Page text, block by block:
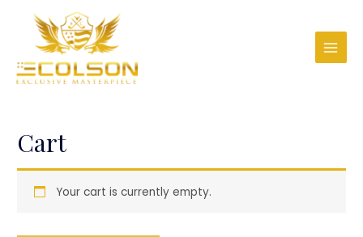
Cart
Your cart is currently empty.